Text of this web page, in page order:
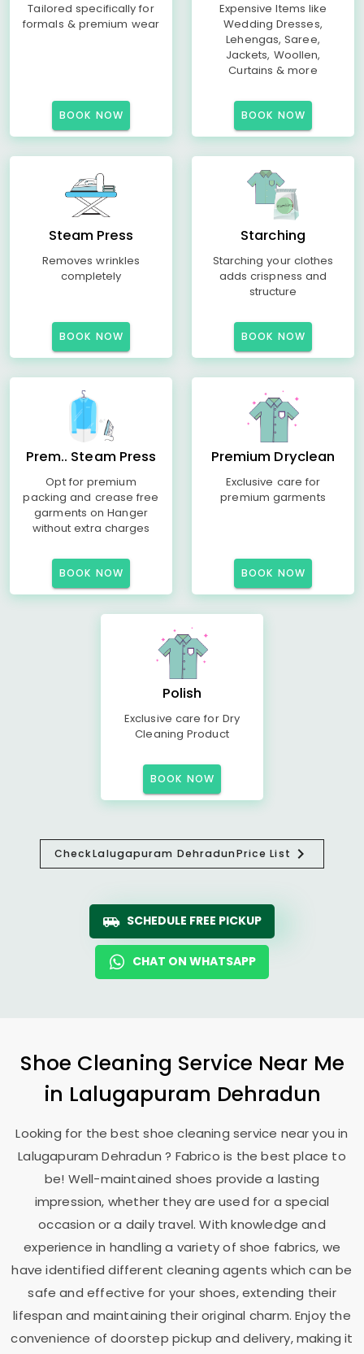
Tailored specifically for
formals & premium wear
BOOK NOW
Expensive Items like
Wedding Dresses,
Lehengas, Saree,
Jackets, Woollen,
Curtains & more
BOOK NOW
Steam Press
Removes wrinkles
completely
BOOK NOW
Starching
Starching your clothes
adds crispness and
structure
BOOK NOW
Prem.. Steam Press
Opt for premium
packing and crease free
garments on Hanger
without extra charges
BOOK NOW
Premium Dryclean
Exclusive care for
premium garments
BOOK NOW
Polish
Exclusive care for Dry
Cleaning Product
BOOK NOW
CheckLalugapuram DehradunPrice List
SCHEDULE FREE PICKUP
CHAT ON WHATSAPP
Shoe Cleaning Service Near Me
in Lalugapuram Dehradun
Looking for the best shoe cleaning service near you in
Lalugapuram Dehradun? Fabrico is the best place to
be! Well-maintained shoes provide a lasting
impression, whether they are used for a special
occasion or a daily travel. With knowledge and
experience in handling a variety of shoe fabrics, we
have identified different cleaning agents which can be
safe and effective for your shoes, extending their
lifespan and maintaining their original charm. Enjoy the
convenience of doorstep pickup and delivery, making it